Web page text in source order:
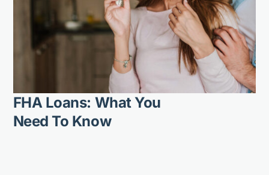
FHA Loans: What You
Need To Know